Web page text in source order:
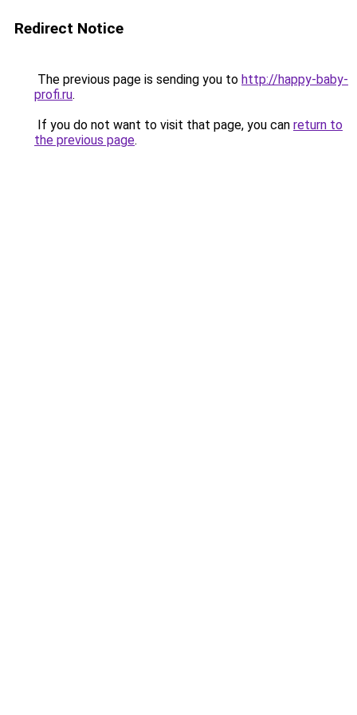
Redirect Notice
The previous page is sending you to http://happy-baby-
profi.ru.
If you do not want to visit that page, you can return to
the previous page.